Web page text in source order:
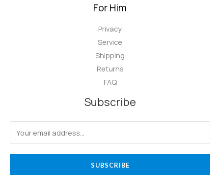
For Him
Privacy
Service
Shipping
Returns
FAQ
Subscribe
SUBSCRIBE